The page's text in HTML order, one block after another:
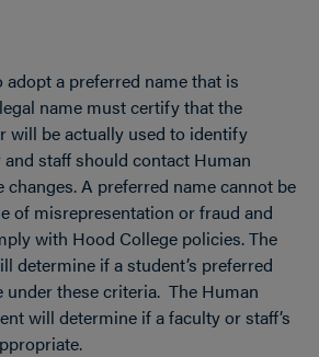
a preferred name that is
name must certify that the
will be actually used to identify
staff should contact Human
changes. A preferred name cannot be
of misrepresentation or fraud and
with Hood College policies. The
determine if a student’s preferred
under these criteria. The Human
will determine if a faculty or staff’s